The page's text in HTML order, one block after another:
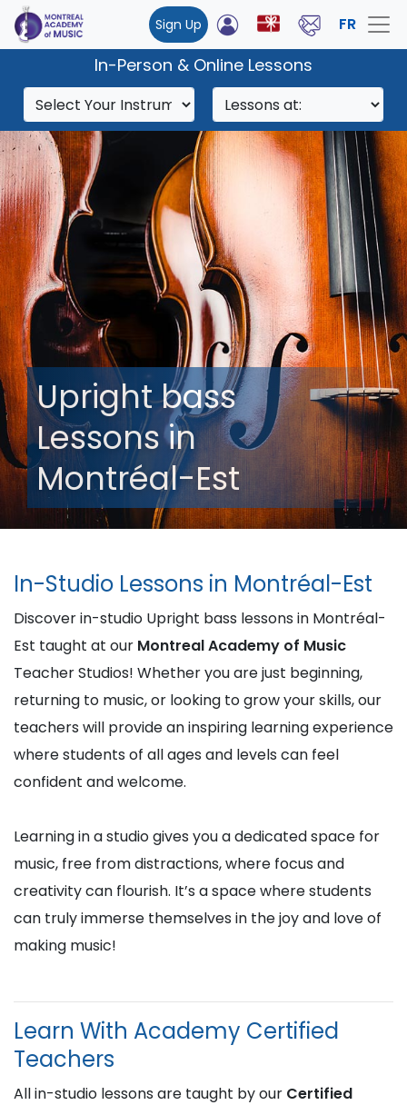
Sign Up FR
In-Person & Online Lessons
Upright bass
Lessons in
Montréal-Est
In-Studio Lessons in Montréal-Est
Discover in-studio Upright bass lessons in Montréal-
Est taught at our Montreal Academy of Music
Teacher Studios! Whether you are just beginning,
returning to music, or looking to grow your skills, our
teachers will provide an inspiring learning experience
where students of all ages and levels can feel
confident and welcome.
Learning in a studio gives you a dedicated space for
music, free from distractions, where focus and
creativity can flourish. It’s a space where students
can truly immerse themselves in the joy and love of
making music!
Learn With Academy Certified
Teachers
All in-studio lessons are taught by our Certified